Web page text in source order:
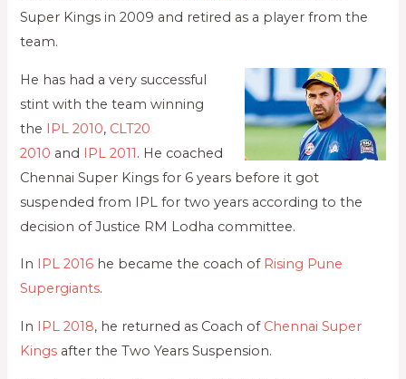
Super Kings in 2009 and retired as a player from the
team.
He has had a very successful
stint with the team winning
the IPL 2010, CLT20
2010 and IPL 2011. He coached
Chennai Super Kings for 6 years before it got
suspended from IPL for two years according to the
decision of Justice RM Lodha committee.
In IPL 2016 he became the coach of Rising Pune
Supergiants.
In IPL 2018, he returned as Coach of Chennai Super
Kings after the Two Years Suspension.